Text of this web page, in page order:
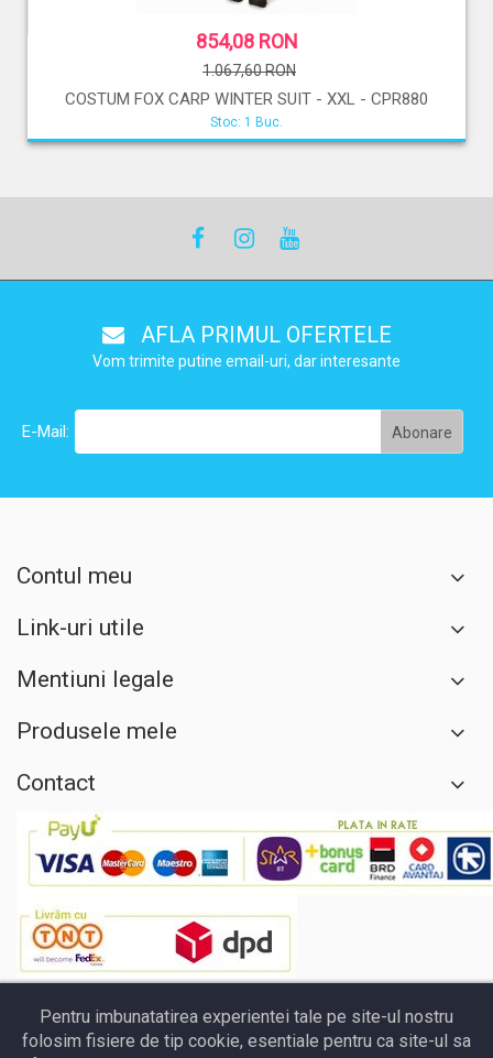
854,08 RON
1.067,60 RON
COSTUM FOX CARP WINTER SUIT - XXL - CPR880
Stoc: 1 Buc.
AFLA PRIMUL OFERTELE
Vom trimite putine email-uri, dar interesante
E-Mail:
Contul meu
Link-uri utile
Mentiuni legale
Produsele mele
Contact
Pentru imbunatatirea experientei tale pe site-ul nostru
folosim fisiere de tip cookie, esentiale pentru ca site-ul sa